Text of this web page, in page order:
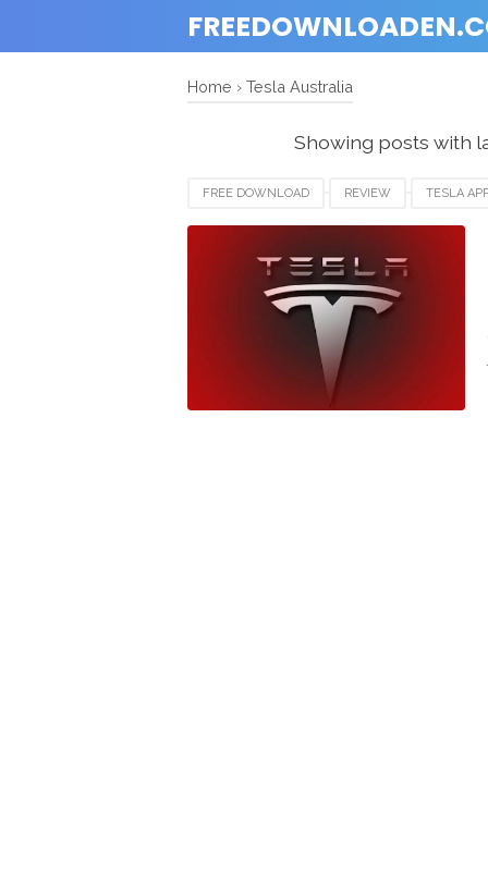
Home › Tesla Australia
Showing posts with
FREE DOWNLOAD REVIEW TESLA
TESLA CANADA TESLA USA